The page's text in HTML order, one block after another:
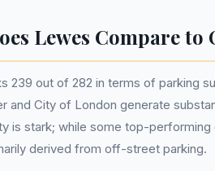
Lewes Compare to
239 out of 282 in terms of parking
and City of London generate
is stark; while some top-
derived from off-street parking.